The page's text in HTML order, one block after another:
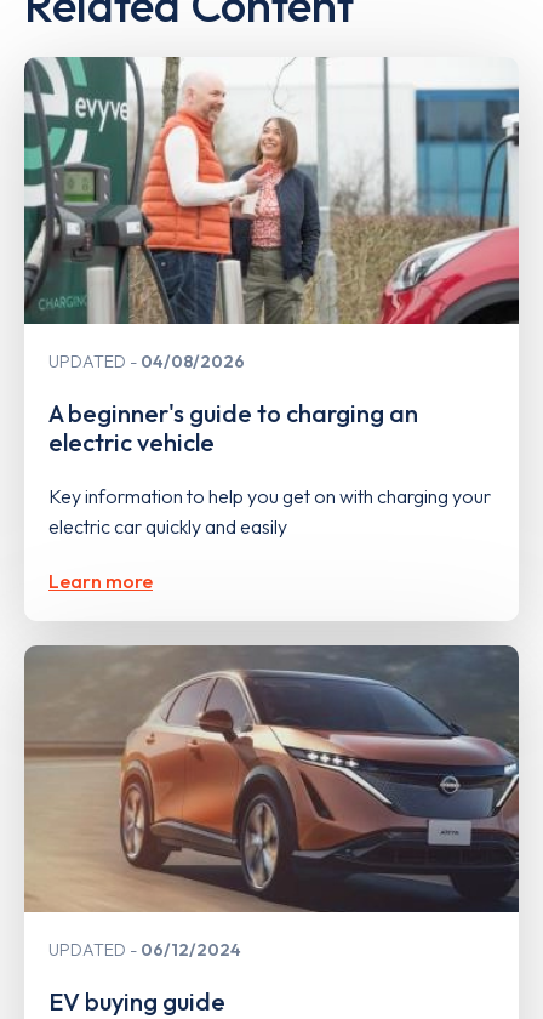
UPDATED 04/08/2026
A beginner's guide to charging an
electric vehicle
Key information to help you get on with charging your
electric car quickly and easily
Learn more
UPDATED 06/12/2024
EV buying guide